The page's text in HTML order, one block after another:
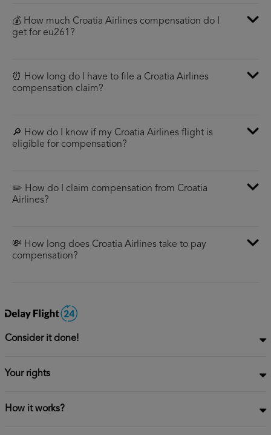
💰 How much Croatia Airlines compensation do I
get for eu261?
⏰ How long do I have to file a Croatia Airlines
compensation claim?
🔎 How do I know if my Croatia Airlines flight is
eligible for compensation?
✏️ How do I claim compensation from Croatia
Airlines?
💸 How long does Croatia Airlines take to pay
compensation?
Consider it done!
Your rights
How it works?